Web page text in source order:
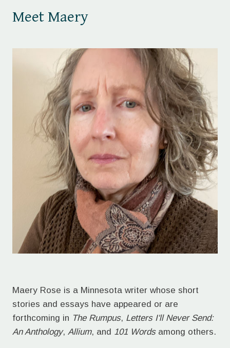
Meet Maery
Maery Rose is a Minnesota writer whose short
stories and essays have appeared or are
forthcoming in The Rumpus, Letters I'll Never Send:
An Anthology, Allium, and 101 Wordsamong others.